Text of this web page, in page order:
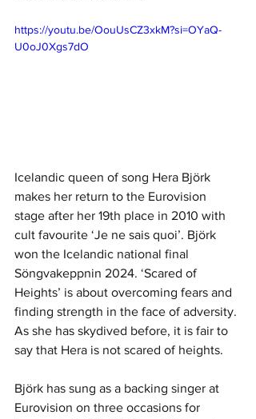
https://youtu.be/OouUsCZ3xkM?si=OYaQ-
U0oJ0Xgs7dO
Icelandic queen of song Hera Björk
makes her return to the Eurovision
stage after her 19th place in 2010 with
cult favourite ‘Je ne sais quoi’. Björk
won the Icelandic national final
Söngvakeppnin 2024. ‘Scared of
Heights’ is about overcoming fears and
finding strength in the face of adversity.
As she has skydived before, it is fair to
say that Hera is not scared of heights.
Björk has sung as a backing singer at
Eurovision on three occasions for